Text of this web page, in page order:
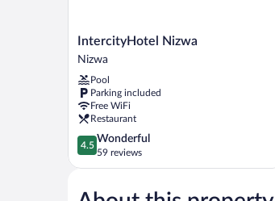
IntercityHotel
Nizwa
IntercityHotel Nizwa
Nizwa
Pool
Parking included
Free WiFi
Restaurant
4.5
out
of
Wonderful,
4.5
Wonderful
59 reviews